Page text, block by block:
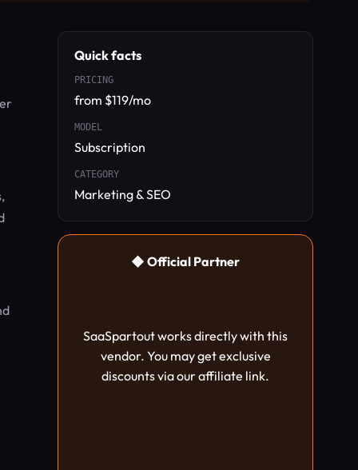
Quick facts
PRICING
from $119/mo
MODEL
Subscription
CATEGORY
Marketing & SEO
◆ Official Partner
SaaSpartout works directly with this
vendor. You may get exclusive
discounts via our affiliate link.